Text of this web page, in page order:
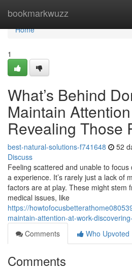
bookmarkwuzz
Home
Home
1
What’s Behind
Maintain
Revealing Those
best-natural-solutions-f741648 52
Discuss
Feeling scattered and unable to
a experience. It’s rarely just a lack of
factors are at play. These might stem
medical issues, like
https://
maintain-attention-at-work-
Comments
Who Upvoted
Comments